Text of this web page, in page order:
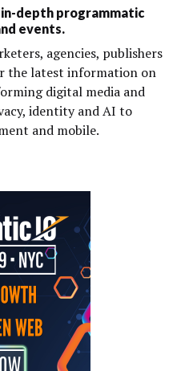
depth programmatic
events.
agencies, publishers
the latest information on
digital media and
identity and AI to
and mobile.